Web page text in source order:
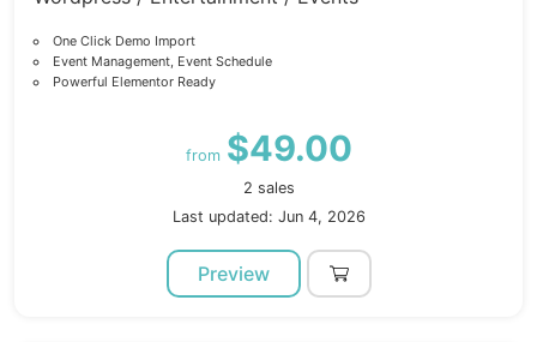
One Click Demo Import
Event Management, Event Schedule
Powerful Elementor Ready
from $49.00
2 sales
Last updated: Jun 4, 2026
Preview